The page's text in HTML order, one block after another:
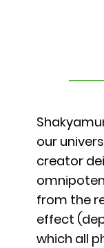
our
creator
from the
effect
which all